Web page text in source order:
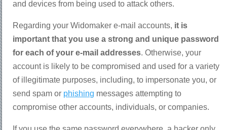
and devices from being used to attack others.
Regarding your Widomaker e-mail accounts, it is
important that you use a strong and unique password
for each of your e-mail addresses. Otherwise, your
account is likely to be compromised and used for a variety
of illegitimate purposes, including, to impersonate you, or
send spam or phishing messages attempting to
compromise other accounts, individuals, or companies.